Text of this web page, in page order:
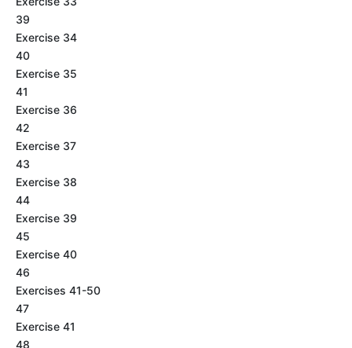
39
Exercise 34
40
Exercise 35
41
Exercise 36
42
Exercise 37
43
Exercise 38
44
Exercise 39
45
Exercise 40
46
Exercises 41-50
47
Exercise 41
48